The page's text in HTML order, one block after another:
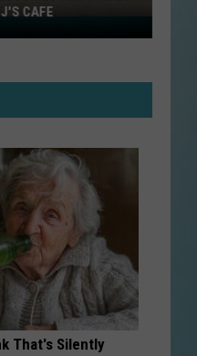
CAFE
That's Silently